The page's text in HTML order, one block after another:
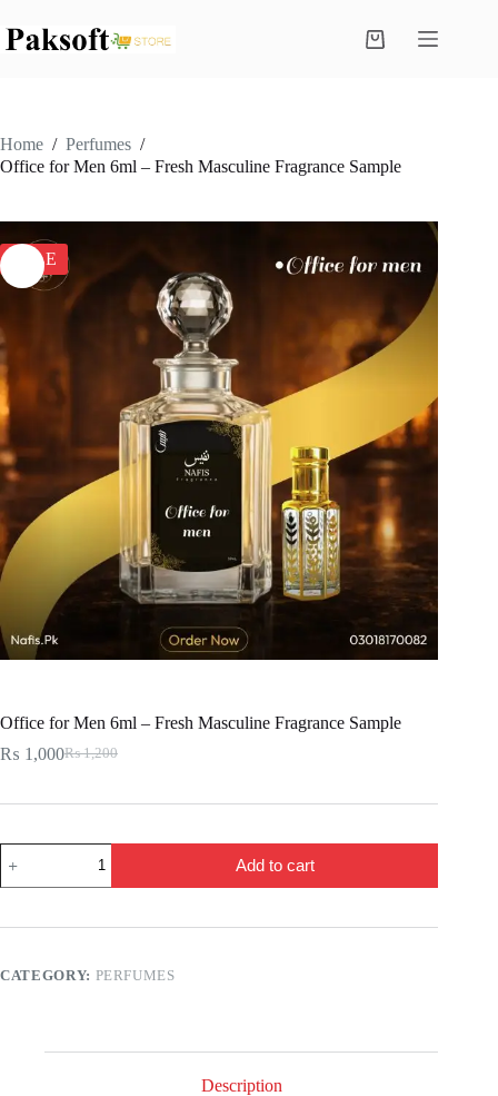
to
content
Shopping
Home / Perfumes /
Office for Men 6ml – Fresh Masculine Fragrance Sample
SALE
Office for Men 6ml – Fresh Masculine Fragrance Sample
₨1,200
Original
was:
₨ 1,000Current
is:
for
Men
–
Fragrance
Add to cart
CATEGORY: PERFUMES
Description